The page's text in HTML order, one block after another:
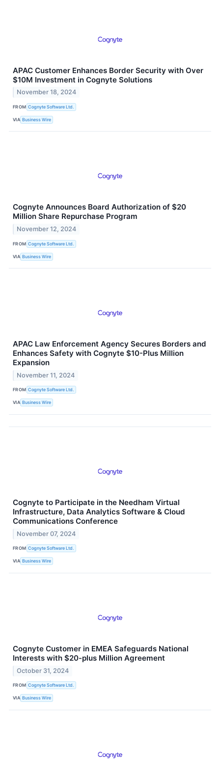
APAC Customer Enhances Border Security with Over
$10M Investment in Cognyte Solutions
November 18, 2024
FROM Cognyte Software Ltd.
VIA Business Wire
Cognyte Announces Board Authorization of $20
Million Share Repurchase Program
November 12, 2024
FROM Cognyte Software Ltd.
VIA Business Wire
APAC Law Enforcement Agency Secures Borders and
Enhances Safety with Cognyte $10-Plus Million
Expansion
November 11, 2024
FROM Cognyte Software Ltd.
VIA Business Wire
Cognyte to Participate in the Needham Virtual
Infrastructure, Data Analytics Software & Cloud
Communications Conference
November 07, 2024
FROM Cognyte Software Ltd.
VIA Business Wire
Cognyte Customer in EMEA Safeguards National
Interests with $20-plus Million Agreement
October 31, 2024
FROM Cognyte Software Ltd.
VIA Business Wire